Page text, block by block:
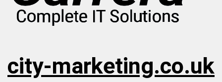
city-marketing.co.uk